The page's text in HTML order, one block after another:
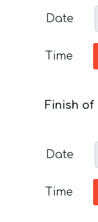
Date
Time
Finish of
Date
Time